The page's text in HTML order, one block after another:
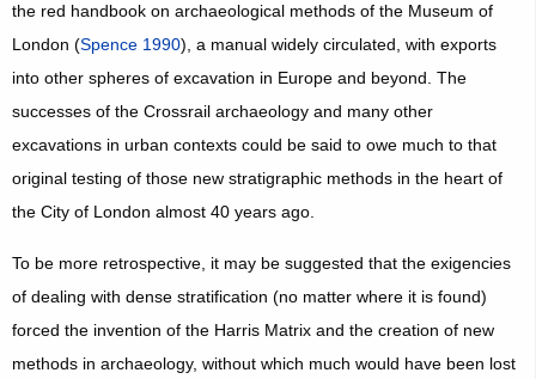
the red handbook on archaeological methods of the Museum of
London (Spence 1990), a manual widely circulated, with exports
into other spheres of excavation in Europe and beyond. The
successes of the Crossrail archaeology and many other
excavations in urban contexts could be said to owe much to that
original testing of those new stratigraphic methods in the heart of
the City of London almost 40 years ago.
To be more retrospective, it may be suggested that the exigencies
of dealing with dense stratification (no matter where it is found)
forced the invention of the Harris Matrix and the creation of new
methods in archaeology, without which much would have been lost